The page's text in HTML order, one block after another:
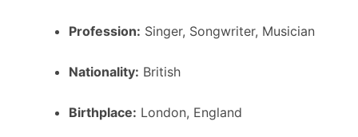
Profession: Singer, Songwriter, Musician
Nationality: British
Birthplace: London, England